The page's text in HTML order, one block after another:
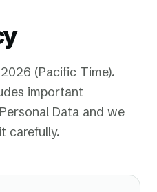
(Pacific Time).
important
Data and we
carefully.